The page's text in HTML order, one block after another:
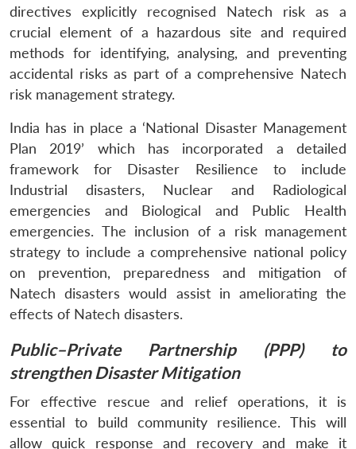
directives explicitly recognised Natech risk as a
crucial element of a hazardous site and required
methods for identifying, analysing, and preventing
accidental risks as part of a comprehensive Natech
risk management strategy.
India has in place a ‘National Disaster Management
Plan 2019’ which has incorporated a detailed
framework for Disaster Resilience to include
Industrial disasters, Nuclear and Radiological
emergencies and Biological and Public Health
emergencies. The inclusion of a risk management
strategy to include a comprehensive national policy
on prevention, preparedness and mitigation of
Natech disasters would assist in ameliorating the
effects of Natech disasters.
Public–Private Partnership (PPP) to
strengthen Disaster Mitigation
For effective rescue and relief operations, it is
essential to build community resilience. This will
allow quick response and recovery and make it